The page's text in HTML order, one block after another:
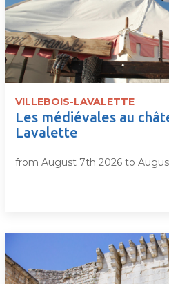
VILLEBOIS-LAVALETTE
Les médiévales au
Lavalette
from August 7th 2026 to